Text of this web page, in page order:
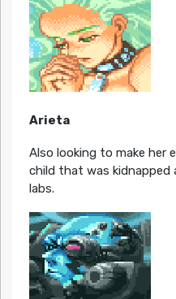
Arieta
Also looking to make her
child that was kidnapped
labs.